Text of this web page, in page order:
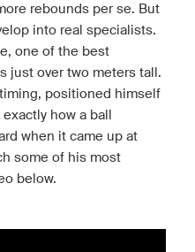
rebounds per se. But
into real specialists.
one of the best
just over two meters tall.
positioned himself
how a ball
when it came up at
some of his most
below.